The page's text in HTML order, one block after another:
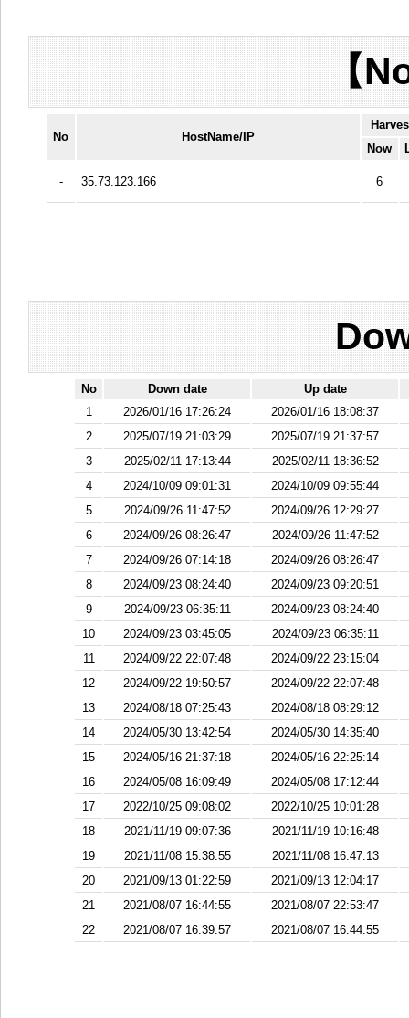
【
No HostName/IP
Now
- 35.73.123.166 6
No Down date
Up date
1
2026/01/16 17:26:24
2026/01/16 18:08:37
2
2025/07/19 21:03:29
2025/07/19 21:37:57
3
2025/02/11 17:13:44
2025/02/11 18:36:52
4
2024/10/09 09:01:31
2024/10/09 09:55:44
5
2024/09/26 11:47:52
2024/09/26 12:29:27
6
2024/09/26 08:26:47
2024/09/26 11:47:52
7
2024/09/26 07:14:18
2024/09/26 08:26:47
8
2024/09/23 08:24:40
2024/09/23 09:20:51
9
2024/09/23 06:35:11
2024/09/23 08:24:40
10
2024/09/23 03:45:05
2024/09/23 06:35:11
11
2024/09/22 22:07:48
2024/09/22 23:15:04
12
2024/09/22 19:50:57
2024/09/22 22:07:48
13
2024/08/18 07:25:43
2024/08/18 08:29:12
14
2024/05/30 13:42:54
2024/05/30 14:35:40
15
2024/05/16 21:37:18
2024/05/16 22:25:14
16
2024/05/08 16:09:49
2024/05/08 17:12:44
17
2022/10/25 09:08:02
2022/10/25 10:01:28
18
2021/11/19 09:07:36
2021/11/19 10:16:48
19
2021/11/08 15:38:55
2021/11/08 16:47:13
20
2021/09/13 01:22:59
2021/09/13 12:04:17
21
2021/08/07 16:44:55
2021/08/07 22:53:47
22
2021/08/07 16:39:57 2021/08/07 16:44:55